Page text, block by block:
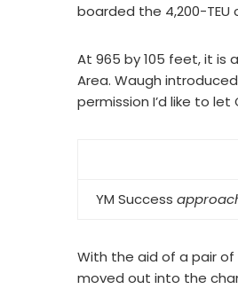
boarded the 4,200-TEU
At 965 by 105 feet, it is
Area. Waugh
permission I’d like to let
YM Success
With the aid of a pair
moved out into the